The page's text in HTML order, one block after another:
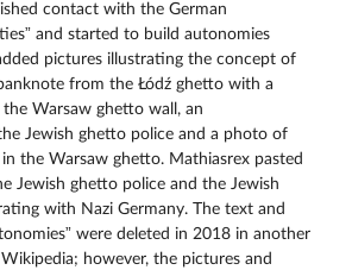
contact with the German
and started to build autonomies
pictures illustrating the concept of
from the Łódź ghetto with a
Warsaw ghetto wall, an
Jewish ghetto police and a photo of
the Warsaw ghetto. Mathiasrex pasted
Jewish ghetto police and the Jewish
with Nazi Germany. The text and
were deleted in 2018 in another
however, the pictures and